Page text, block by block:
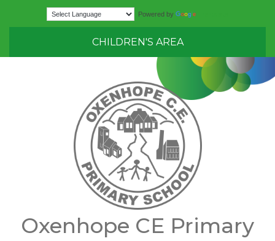
Powered by
CHILDREN'S AREA
Oxenhope CE Primary